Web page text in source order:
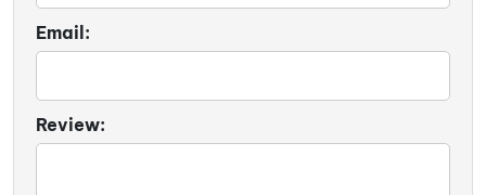
Email:
Review: